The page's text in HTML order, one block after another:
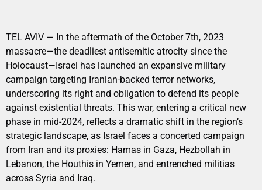
TEL AVIV — In the aftermath of the October 7th, 2023
massacre—the deadliest antisemitic atrocity since the
Holocaust—Israel has launched an expansive military
campaign targeting Iranian-backed terror networks,
underscoring its right and obligation to defend its people
against existential threats. This war, entering a critical new
phase in mid-2024, reflects a dramatic shift in the region’s
strategic landscape, as Israel faces a concerted campaign
from Iran and its proxies: Hamas in Gaza, Hezbollah in
Lebanon, the Houthis in Yemen, and entrenched militias
across Syria and Iraq.